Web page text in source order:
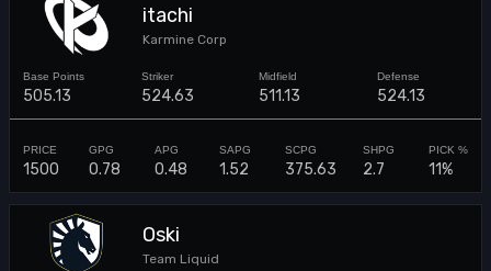
itachi
Karmine Corp
505.13 524.63 511.13 524.13
1500 0.78 0.48 1.52 375.63 2.7 11%
Oski
Team Liquid